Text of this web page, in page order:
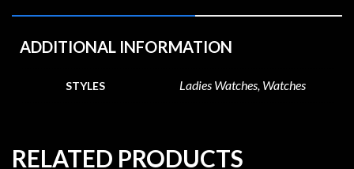
ADDITIONAL INFORMATION
STYLES Ladies Watches, Watches
RELATED PRODUCTS